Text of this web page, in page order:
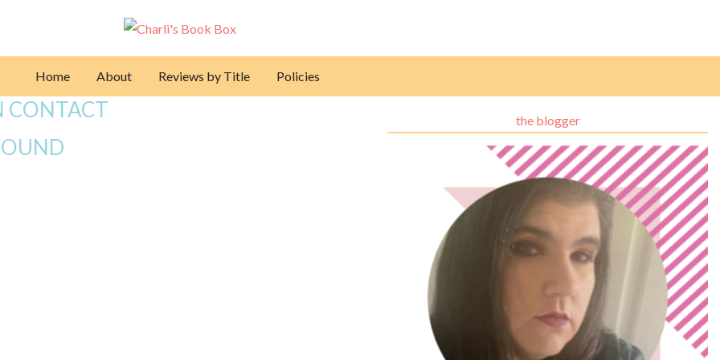
Home About Reviews by Title Policies
CONTACT
the blogger